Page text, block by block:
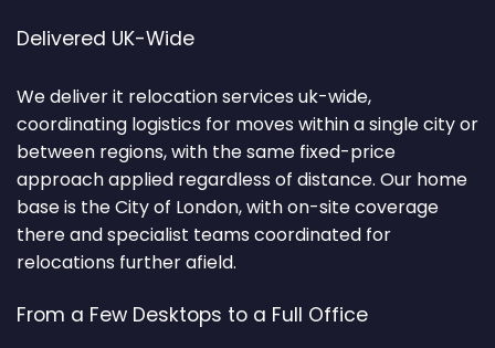
Delivered UK-Wide
We deliver it relocation services uk-wide,
coordinating logistics for moves within a single city or
between regions, with the same fixed-price
approach applied regardless of distance. Our home
base is the City of London, with on-site coverage
there and specialist teams coordinated for
relocations further afield.
From a Few Desktops to a Full Office